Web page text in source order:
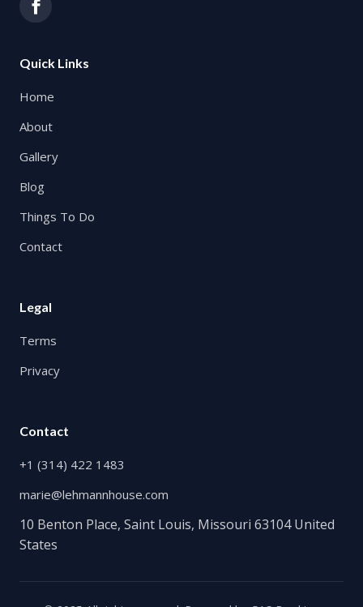
Quick Links
Home
About
Gallery
Blog
Things To Do
Contact
Legal
Terms
Privacy
Contact
+1 (314) 422 1483
marie@lehmannhouse.com
10 Benton Place, Saint Louis, Missouri 63104 United
States